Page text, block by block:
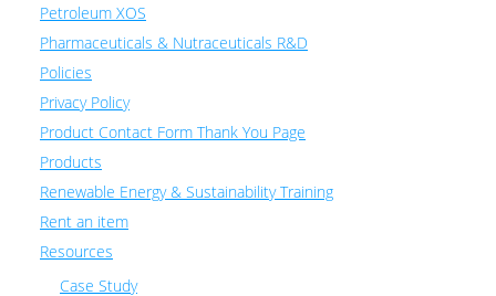
Petroleum XOS
Pharmaceuticals & Nutraceuticals R&D
Policies
Privacy Policy
Product Contact Form Thank You Page
Products
Renewable Energy & Sustainability Training
Rent an item
Resources
Case Study